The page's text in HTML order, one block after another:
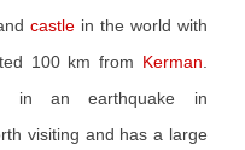
castlein the world with
100 km from Kerman
in an earthquake in
visiting and has a large